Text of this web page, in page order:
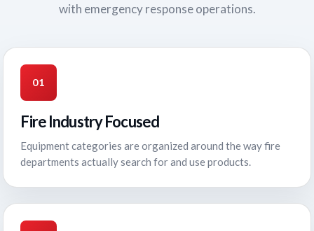
with emergency response operations.
01
Fire Industry Focused
Equipment categories are organized around the way fire
departments actually search for and use products.